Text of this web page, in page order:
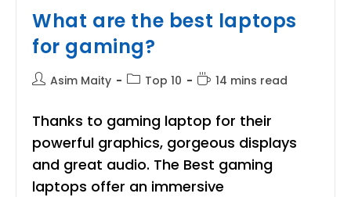
What are the best laptops
for gaming?
PostAsim Maity
PostTop 10
Reading
14 mins read
Thanks to gaming laptop for their
powerful graphics, gorgeous displays
and great audio. The Best gaming
laptops offer an immersive